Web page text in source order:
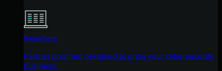
Resellers
Partner program designed to grow your cybersecurity
business.